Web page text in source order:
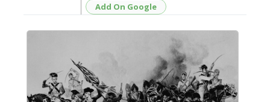
Add On Google